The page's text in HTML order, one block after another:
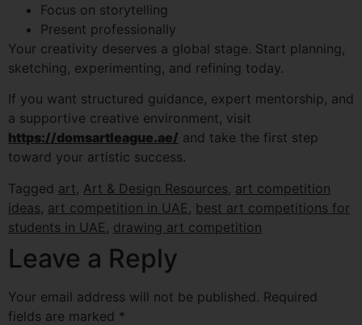
Focus on storytelling
Present professionally
Your creativity deserves a global stage. Start planning,
sketching, experimenting, and refining today.
If you want structured guidance, expert mentorship, and
a supportive creative environment, visit
https://domsartleague.ae/ and take the first step
toward your artistic success.
Tagged art, Art & Design Resources, art competition
ideas, art competition in UAE , best art competitions for
students in UAE , drawing art competition
Leave a Reply
Your email address will not be published. Required
fields are marked *